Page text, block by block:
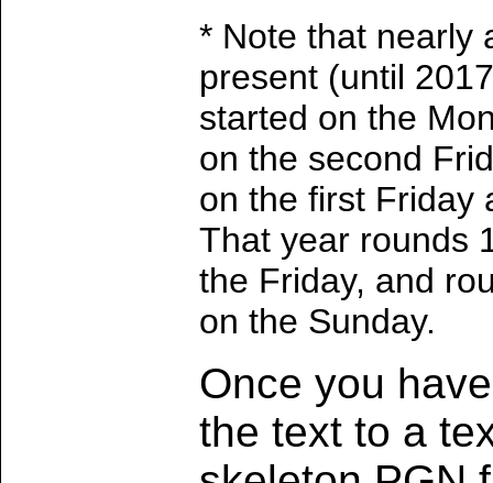
* Note that nearly
present (until
started on the
on the second
on the first Friday
That year rounds
the Friday, and
on the Sunday.
Once you
the text to a